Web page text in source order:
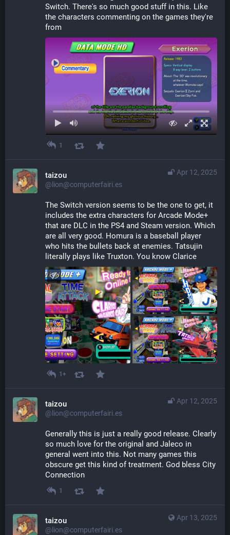
Switch. There's so much good stuff in this. Like
the characters commenting on the games they're
from
1
Apr 12, 2025
taizou
@lion@computerfairi.es
The Switch version seems to be the one to get, it
includes the extra characters for Arcade Mode+
that are DLC in the PS4 and Steam version. Which
are all very good. Homura is a baseball player
who hits the bullets back at enemies. Tatsujin
literally plays like Truxton. You know Clarice
1+
Apr 12, 2025
taizou
@lion@computerfairi.es
Generally this is just a really good release. Clearly
so much love for the original and Jaleco in
general went into this. Not many games this
obscure get this kind of treatment. God bless City
Connection
1
Apr 13, 2025
taizou
@lion@computerfairi.es